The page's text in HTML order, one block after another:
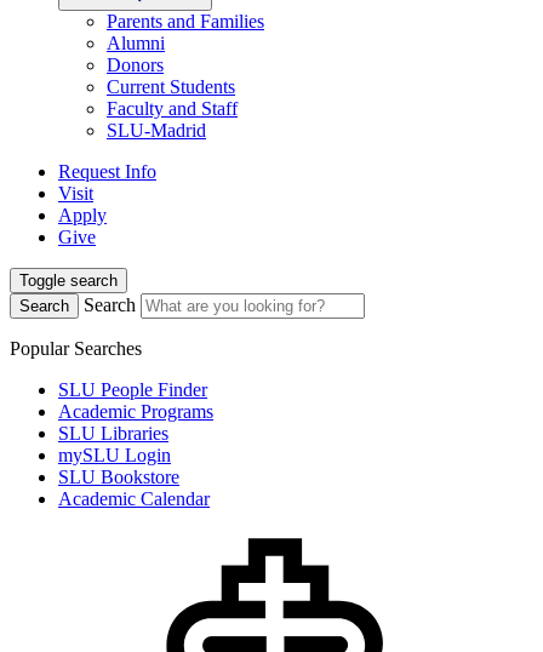
Parents and Families
Alumni
Donors
Current Students
Faculty and Staff
SLU-Madrid
Request Info
Visit
Apply
Give
Toggle search
Search
Search
Popular Searches
SLU People Finder
Academic Programs
SLU Libraries
mySLU Login
SLU Bookstore
Academic Calendar